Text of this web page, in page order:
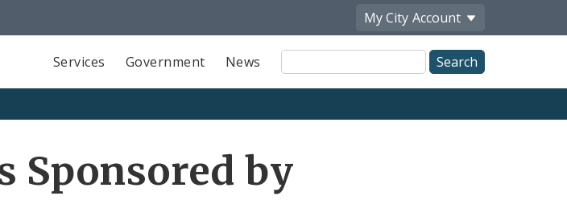
My City Account
Services Government News
Site
Search
Sponsored by